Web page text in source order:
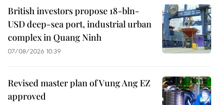
British investors propose 18-bln-
USD deep-sea port, industrial urban
complex in Quang Ninh
07/08/2026 10:39
Revised master plan of Vung Ang EZ
approved